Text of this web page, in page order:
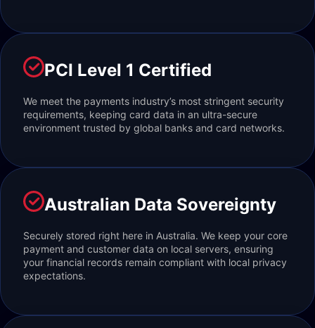
PCI Level 1 Certified
We meet the payments industry’s most stringent security
requirements, keeping card data in an ultra-secure
environment trusted by global banks and card networks.
Australian Data Sovereignty
Securely stored right here in Australia. We keep your core
payment and customer data on local servers, ensuring
your financial records remain compliant with local privacy
expectations.